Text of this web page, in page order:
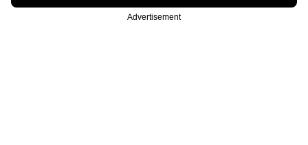
Advertisement